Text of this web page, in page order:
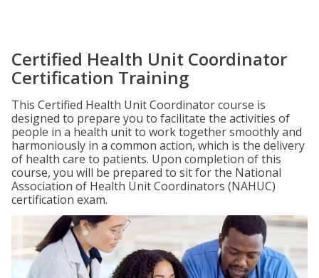
Certified Health Unit Coordinator
Certification Training
This Certified Health Unit Coordinator course is
designed to prepare you to facilitate the activities of
people in a health unit to work together smoothly and
harmoniously in a common action, which is the delivery
of health care to patients. Upon completion of this
course, you will be prepared to sit for the National
Association of Health Unit Coordinators (NAHUC)
certification exam.